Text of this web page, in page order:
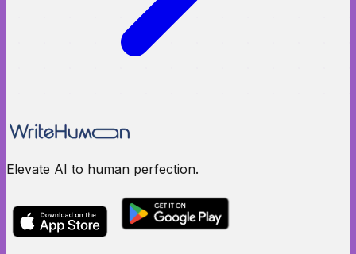
Elevate AI to human perfection.